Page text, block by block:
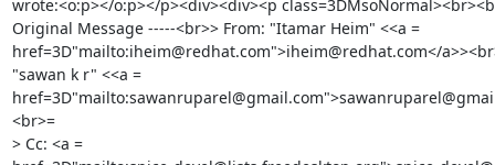
wrote:<o:p></o:p></p><div><div><p
Original Message -----<br>> From: "Itamar Heim" <<a =
href=3D"mailto:iheim@redhat.com">iheim@redhat.com</
"sawan k r" <<a =
<br>=
> Cc: <a =